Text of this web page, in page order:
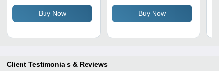
Coated Finish, Suitable
for Electrical Fittings
Buy Now Buy Now
Client Testimonials & Reviews